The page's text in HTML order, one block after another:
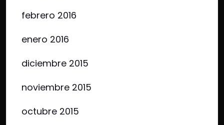
febrero 2016
enero 2016
diciembre 2015
noviembre 2015
octubre 2015